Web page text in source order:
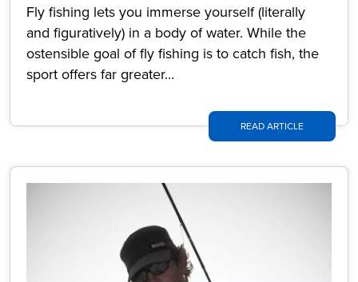
Fly fishing lets you immerse yourself (literally
and figuratively) in a body of water. While the
ostensible goal of fly fishing is to catch fish, the
sport offers far greater...
READ ARTICLE